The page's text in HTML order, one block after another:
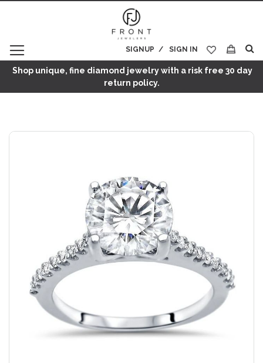
SIGN IN
SIGNUP
My Cart
Shop unique, fine diamond jewelry with a risk free 30 day
return policy.
Skip